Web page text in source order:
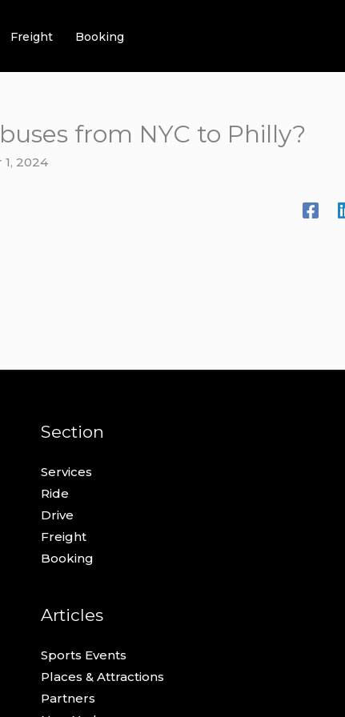
Freight Booking
from NYC to Philly?
2024
Section
Services
Ride
Drive
Freight
Booking
Articles
Sports Events
Places & Attractions
Partners